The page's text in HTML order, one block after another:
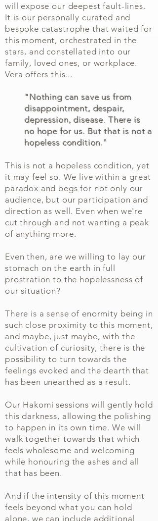
will expose our deepest fault-lines.
It is our personally curated and
bespoke catastrophe that waited for
this moment, orchestrated in the
stars, and constellated into our
family, loved ones, or workplace.
Vera offers this...
"Nothing can save us from
disappointment, despair,
depression, disease.There is
no hope for us. But that is not a
hopeless condition."
This is not a hopeless condition, yet
it may feel so. We live within a great
paradox and begs for not only our
audience, but our participation and
direction as well. Even when we're
cut through and not wanting a peak
of anything more.
Even then, are we willing to lay our
stomach on the earth in full
prostration to the hopelessness of
our situation?​​
There is a sense of enormity being in
such close proximity to this moment,
and maybe, just maybe, with the
cultivation of curiosity, there is the
possibility to turn towards the
feelings evoked and the dearth that
has been unearthed as a result.
Our Hakomi sessions will gently hold
this darkness, allowing the polishing
to happen in its own time. We will
walk together towards that which
feels wholesome and welcoming
while honouring the ashes and all
that has been.
And if the intensity of this moment
feels beyond what you can hold
alone, we can include additional